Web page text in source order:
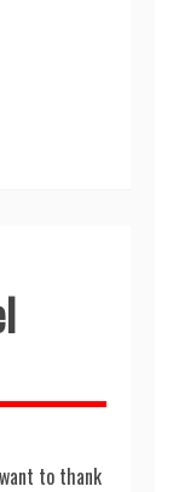
to thank